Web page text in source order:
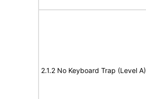
2.1.2 No Keyboard Trap (Level A)